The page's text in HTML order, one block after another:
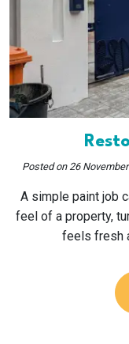
Posted on 26
A simple paint job
feel of a property,
feels fresh